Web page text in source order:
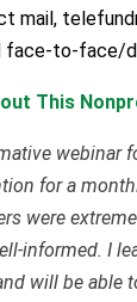
mail,
face-to-face/
This
webinar
for a
were
informed. I
will be able